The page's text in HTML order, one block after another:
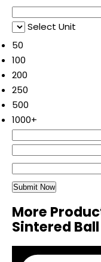
Select Unit
50
100
200
250
500
1000+
More
Sintered